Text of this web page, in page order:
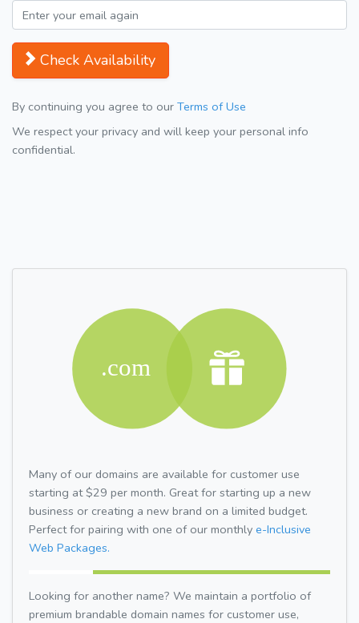
Check Availability
By continuing you agree to our Terms of Use
We respect your privacy and will keep your personal info
confidential.
Many of our domains are available for customer use
starting at $29 per month. Great for starting up a new
business or creating a new brand on a limited budget.
Perfect for pairing with one of our monthly e-Inclusive
Web Packages.
Looking for another name? We maintain a portfolio of
premium brandable domain names for customer use,